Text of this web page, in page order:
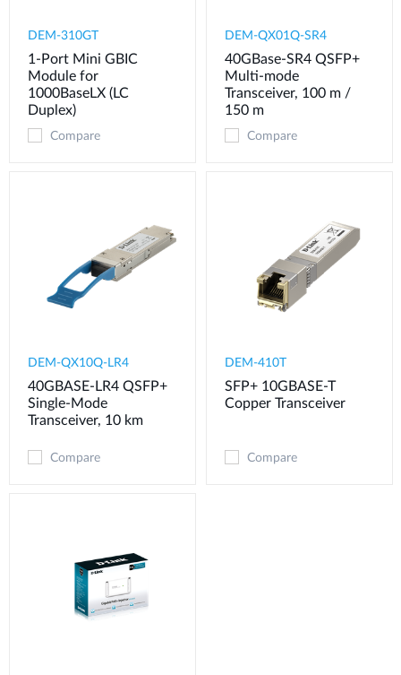
DEM-310GT
1-Port Mini GBIC
Module for
1000BaseLX (LC
Duplex)
Compare
DEM-QX01Q-SR4
40GBase-SR4 QSFP+
Multi-mode
Transceiver, 100 m /
150 m
Compare
DEM-QX10Q-LR4
40GBASE-LR4 QSFP+
Single-Mode
Transceiver, 10 km
Compare
DEM-410T
SFP+ 10GBASE-T
Copper Transceiver
Compare